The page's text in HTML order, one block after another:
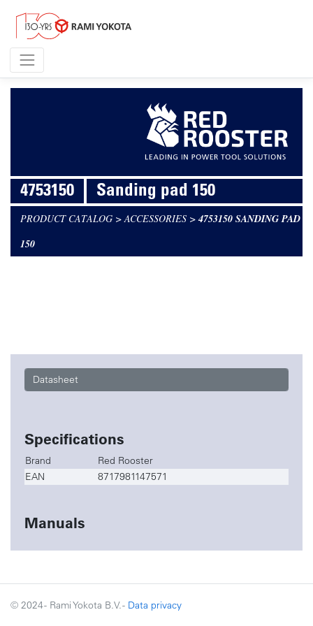
4753150 Sanding pad 150
PRODUCT CATALOG >ACCESSORIES > 4753150 SANDING PAD
150
Datasheet
Specifications
Brand
Red Rooster
EAN
8717981147571
Manuals
© 2024 - Rami Yokota B.V. - Data privacy